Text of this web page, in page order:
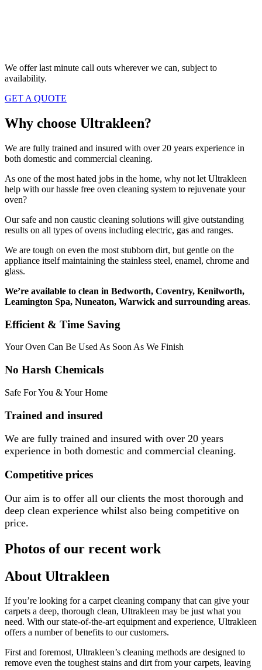
We offer last minute call outs wherever we can, subject to
availability.
GET A QUOTE
Why choose Ultrakleen?
We are fully trained and insured with over 20 years experience in
both domestic and commercial cleaning.
As one of the most hated jobs in the home, why not let Ultrakleen
help with our hassle free oven cleaning system to rejuvenate your
oven?
Our safe and non caustic cleaning solutions will give outstanding
results on all types of ovens including electric, gas and ranges.
We are tough on even the most stubborn dirt, but gentle on the
appliance itself maintaining the stainless steel, enamel, chrome and
glass.
We’re available to clean in Bedworth, Coventry, Kenilworth,
Leamington Spa, Nuneaton, Warwick and surrounding areas.
Efficient & Time Saving
Your Oven Can Be Used As Soon As We Finish
No Harsh Chemicals
Safe For You & Your Home
Trained and insured
We are fully trained and insured with over 20 years
experience in both domestic and commercial cleaning.
Competitive prices
Our aim is to offer all our clients the most thorough and
deep clean experience whilst also being competitive on
price.
Photos of our recent work
About Ultrakleen
If you’re looking for a carpet cleaning company that can give your
carpets a deep, thorough clean, Ultrakleen may be just what you
need. With our state-of-the-art equipment and experience, Ultrakleen
offers a number of benefits to our customers.
First and foremost, Ultrakleen’s cleaning methods are designed to
remove even the toughest stains and dirt from your carpets, leaving